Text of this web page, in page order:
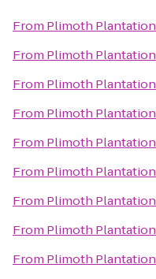
From Plimoth Plantation
From Plimoth Plantation
From Plimoth Plantation
From Plimoth Plantation
From Plimoth Plantation
From Plimoth Plantation
From Plimoth Plantation
From Plimoth Plantation
From Plimoth Plantation